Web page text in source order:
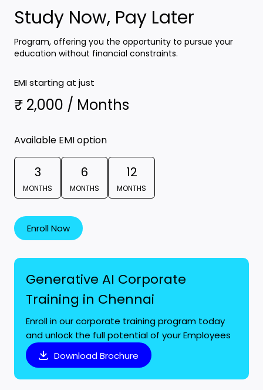
Study Now, Pay Later
Program, offering you the opportunity to pursue your
education without financial constraints.
EMI starting at just
₹ 2,000 / Months
Available EMI option
3
MONTHS
6
MONTHS
12
MONTHS
Enroll Now
Generative AI Corporate
Training in Chennai
Enroll in our corporate training program today
and unlock the full potential of your Employees
Download Brochure